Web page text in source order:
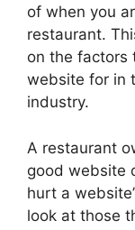
of when you
restaurant.
on the factors
website for in
industry.
A restaurant
good website
hurt a
look at those